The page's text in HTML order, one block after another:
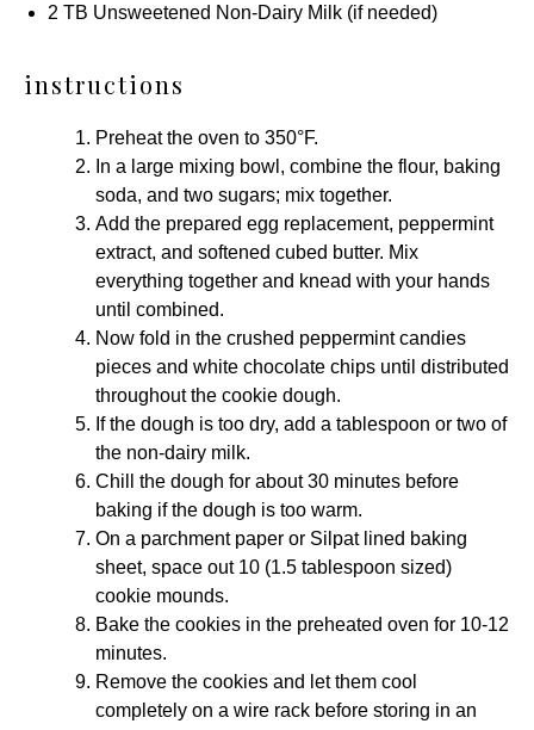
2 TB Unsweetened Non-Dairy Milk (if needed)
instructions
Preheat the oven to 350°F.
In a large mixing bowl, combine the flour, baking
soda, and two sugars; mix together.
Add the prepared egg replacement, peppermint
extract, and softened cubed butter. Mix
everything together and knead with your hands
until combined.
Now fold in the crushed peppermint candies
pieces and white chocolate chips until distributed
throughout the cookie dough.
If the dough is too dry, add a tablespoon or two of
the non-dairy milk.
Chill the dough for about 30 minutes before
baking if the dough is too warm.
On a parchment paper or Silpatlined baking
sheet, space out 10 (1.5 tablespoon sized)
cookie mounds.
Bake the cookies in the preheated oven for 10-12
minutes.
Remove the cookies and let them cool
completely on a wire rack before storing in an